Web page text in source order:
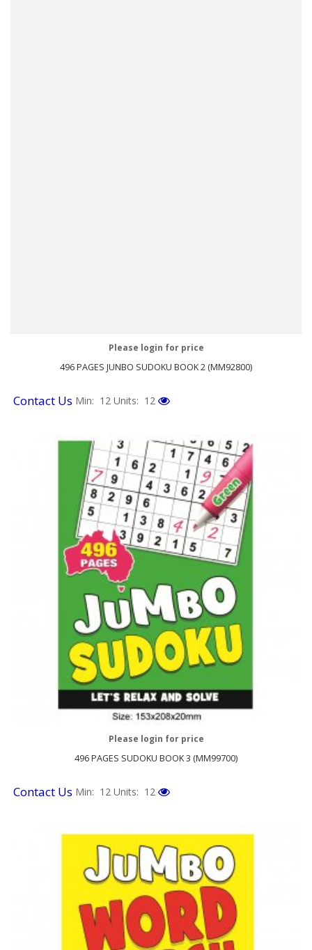
496 PAGES JUNBO SUDOKU BOOK 2 (MM92800)
Please login for price
Contact Us Min: 12 Units: 12
496 PAGES SUDOKU BOOK 3 (MM99700)
Please login for price
Contact Us Min: 12 Units: 12